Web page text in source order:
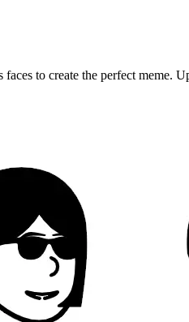
to create the perfect meme.